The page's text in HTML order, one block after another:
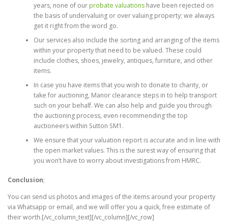
years, none of ourprobate valuationshave been rejected on
the basis of undervaluing or over valuing property; we always
get it right from the word go.
Our services also include the sorting and arranging of the items
within your property that need to be valued. These could
include clothes, shoes, jewelry, antiques, furniture, and other
items.
In case you have items that you wish to donate to charity, or
take for auctioning, Manor clearance steps in to help transport
such on your behalf. We can also help and guide you through
the auctioning process, even recommending the top
auctioneers within Sutton SM1.
We ensure that your valuation report is accurate and in line with
the open market values. This is the surest way of ensuring that
you won’t have to worry about investigations from HMRC.
Conclusion;
You can send us photos and images of the items around your property
via Whatsapp or email, and we will offer you a quick, free estimate of
their worth.[/vc_column_text][/vc_column][/vc_row]